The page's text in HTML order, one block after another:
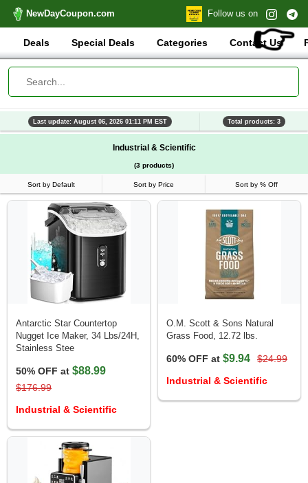
NewDayCoupon.com Follow us on
👉
Deals Special Deals Categories Contact Us
Last update: August 06, 2026 01:11 PM EST Total products: 3
Industrial & Scientific
(3 products)
Sort by Default Sort by Price Sort by % Off
Antarctic Star Countertop
Nugget Ice Maker, 34 Lbs/24H,
Stainless Stee
50% OFF at $88.99
$176.99
Industrial & Scientific
O.M. Scott & Sons Natural
Grass Food, 12.72 lbs.
60% OFF at $9.94
$24.99
Industrial & Scientific